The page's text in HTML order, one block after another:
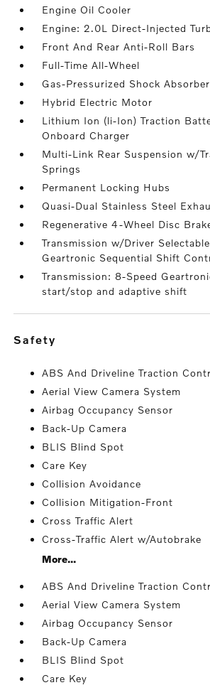
Engine Oil Cooler
Engine: 2.0L Direct-Injected
Front And Rear Anti-Roll Bars
Full-Time All-Wheel
Gas-Pressurized Shock
Hybrid Electric Motor
Lithium Ion (li-Ion) Traction
Onboard Charger
Multi-Link Rear Suspension w/
Springs
Permanent Locking Hubs
Quasi-Dual Stainless Steel
Regenerative 4-Wheel Disc
Transmission w/Driver
Geartronic Sequential Shift
Transmission: 8-Speed
start/stop and adaptive shift
safety
ABS And Driveline Traction
Aerial View Camera System
Airbag Occupancy Sensor
Back-Up Camera
BLIS Blind Spot
Care Key
Collision Avoidance
Collision Mitigation-Front
Cross Traffic Alert
Cross-Traffic Alert w/Autobrake
More...
ABS And Driveline Traction
Aerial View Camera System
Airbag Occupancy Sensor
Back-Up Camera
BLIS Blind Spot
Care Key